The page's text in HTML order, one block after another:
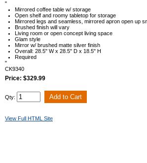
"
Mirrored coffee table w/ storage
Open shelf and roomy tabletop for storage
Mirrored legs and seamless, mirrored apron open up
Brushed finish will vary
Living room or open concept living space
Glam style
Mirror w/ brushed matte silver finish
Overall: 28.5" W x 28.5" D x 18.5" H
Required
"
CK9340
Price: $329.99
Qty:
View Full HTML Site